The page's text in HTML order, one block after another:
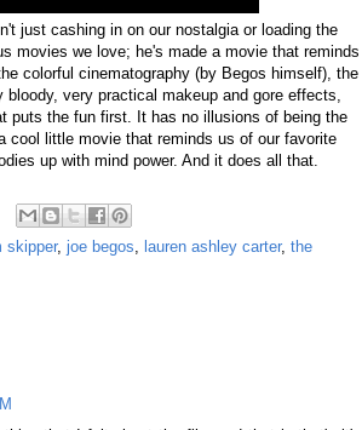
just cashing in on our nostalgia or loading the
movies we love; he's made a movie that reminds
colorful cinematography (by Begos himself), the
very practical makeup and gore effects,
puts the fun first. It has no illusions of being the
cool little movie that reminds us of our favorite
up with mind power. And it does all that.
skipper, joe begos lauren ashley carter, the